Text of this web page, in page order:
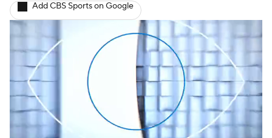
2025 Top Classes
College Football Betting Players
College Shop StubHub
Add CBS Sports on Google